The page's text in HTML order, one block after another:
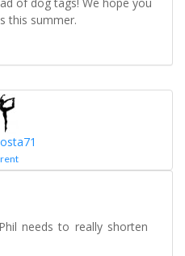
this summer.
needs to really shorten